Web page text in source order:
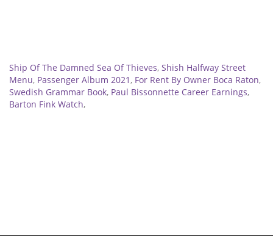
Ship Of The Damned Sea Of Thieves, Shish Halfway Street
Menu, Passenger Album 2021 , For Rent By Owner Boca Raton,
Swedish Grammar Book, Paul Bissonnette Career Earnings,
Barton Fink Watch,